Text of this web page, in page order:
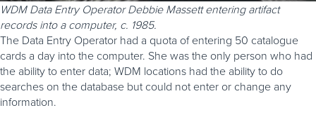
WDM Data Entry Operator Debbie Massett entering artifact
records into a computer, c. 1985.
The Data Entry Operator had a quota of entering 50 catalogue
cards a day into the computer. She was the only person who had
the ability to enter data; WDM locations had the ability to do
searches on the database but could not enter or change any
information.